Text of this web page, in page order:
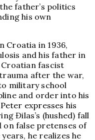
father’s politics
his own
Croatia in 1936,
and his father in
Croatian fascist
after the war,
military school
and order into his
expresses his
Đilas’s (hushed) fall
false pretenses of
he realizes he